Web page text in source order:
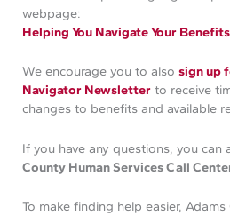
webpage:
Helping You Navigate Your
We encourage you to also sign up
Navigator Newsletterto receive
changes to benefits and available
If you have any questions, you can
County Human Services Call
To make finding help easier,